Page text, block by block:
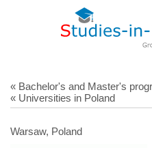
« Bachelor's and Master's
« Universities in Poland
Warsaw, Poland